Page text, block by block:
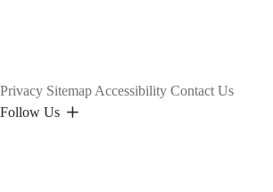
Privacy Sitemap Accessibility Contact Us
Follow Us